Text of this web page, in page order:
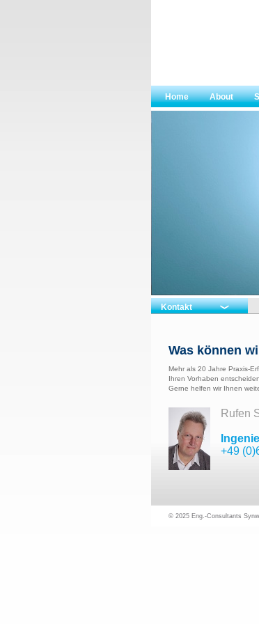
Home About
Kontakt
Was können
Mehr als 20 Jahre Praxis-
Ihren Vorhaben
Gerne helfen wir Ihnen
Rufen
+49
© 2025 Eng.-Consultants